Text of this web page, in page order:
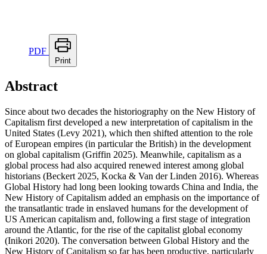
PDF
Print
Abstract
Since about two decades the historiography on the New History of
Capitalism first developed a new interpretation of capitalism in the
United States (Levy 2021), which then shifted attention to the role
of European empires (in particular the British) in the development
on global capitalism (Griffin 2025). Meanwhile, capitalism as a
global process had also acquired renewed interest among global
historians (Beckert 2025, Kocka & Van der Linden 2016). Whereas
Global History had long been looking towards China and India, the
New History of Capitalism added an emphasis on the importance of
the transatlantic trade in enslaved humans for the development of
US American capitalism and, following a first stage of integration
around the Atlantic, for the rise of the capitalist global economy
(Inikori 2020). The conversation between Global History and the
New History of Capitalism so far has been productive, particularly